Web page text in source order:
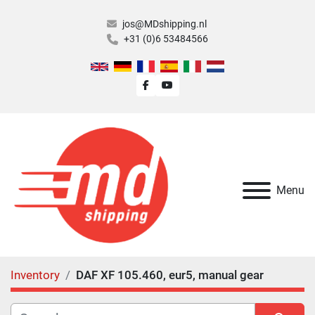
jos@MDshipping.nl
+31 (0)6 53484566
facebookyoutube
Menu
Inventory DAF XF 105.460, eur5, manual gear